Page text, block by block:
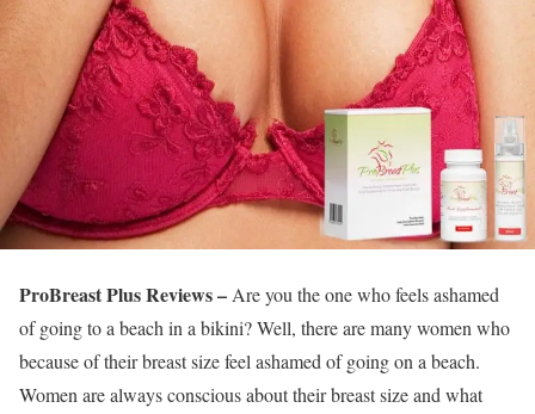
ProBreast Plus Reviews –Are you the one who feels ashamed
of going to a beach in a bikini? Well, there are many women who
because of their breast size feel ashamed of going on a beach.
Women are always conscious about their breast size and what